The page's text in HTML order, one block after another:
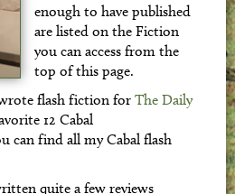
enough to have published
are listed on the Fiction
you can access from the
top of this page.
flash fiction for The Daily
12 Cabal
can find all my Cabal flash
quite a few reviews